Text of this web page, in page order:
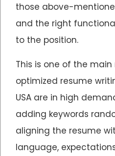
those above-
and the right
to the position.
This is one of the main
optimized resume
USA are in high
adding keywords
aligning the resume
language,